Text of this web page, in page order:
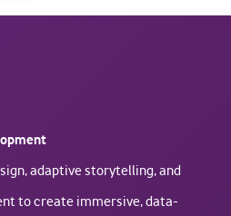
adaptive storytelling, and
to create immersive, data-